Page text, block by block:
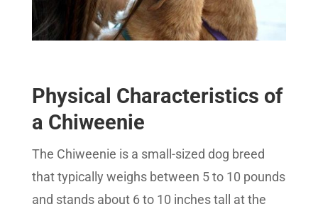
Physical Characteristics of
a Chiweenie
The Chiweenie is a small-sized dog breed
that typically weighs between 5 to 10 pounds
and stands about 6 to 10 inches tall at the